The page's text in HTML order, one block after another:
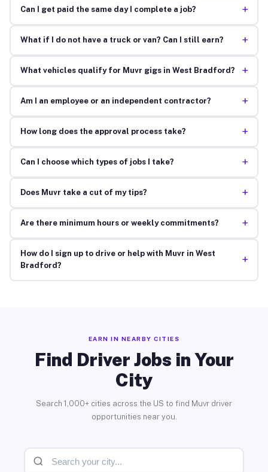
Can I get paid the same day I complete a job? +
What if I do not have a truck or van? Can I still earn? +
What vehicles qualify for Muvr gigs in West Bradford? +
Am I an employee or an independent contractor? +
How long does the approval process take? +
Can I choose which types of jobs I take? +
Does Muvr take a cut of my tips? +
Are there minimum hours or weekly commitments? +
How do I sign up to drive or help with Muvr in West
Bradford?
+
EARN IN NEARBY CITIES
Find Driver Jobs in Your
City
Search 1,000+ cities across the US to find Muvr driver
opportunities near you.